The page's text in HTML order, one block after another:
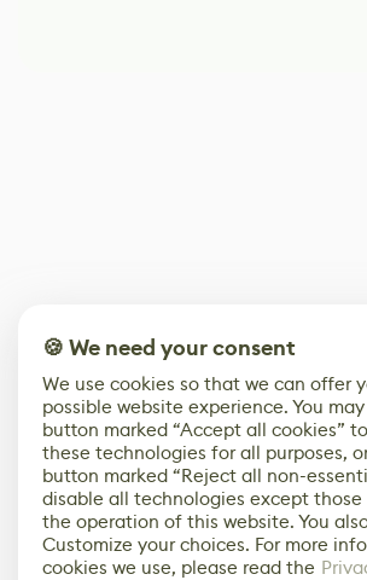
🍪 We need your consent
We use cookies so that we can offer
possible website experience. You
button marked “Accept all cookies”
these technologies for all purposes,
button marked “Reject all non-
disable all technologies except those
the operation of this website. You
Customize your choices. For more
cookies we use, please read the